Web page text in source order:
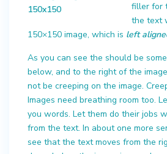
filler for
the text
150×150 image, which is left
As you can see the should be
below, and to the right of the
not be creeping on the image.
Images need breathing room too.
you words. Let them do their jobs
from the text. In about one more
see that the text moves from the